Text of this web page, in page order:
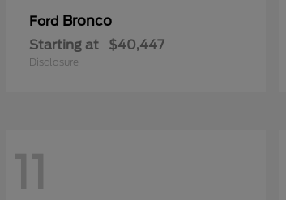
Ford Bronco
Starting at $40,447
Disclosure
11